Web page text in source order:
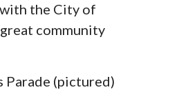
the City of
community
Parade (pictured)